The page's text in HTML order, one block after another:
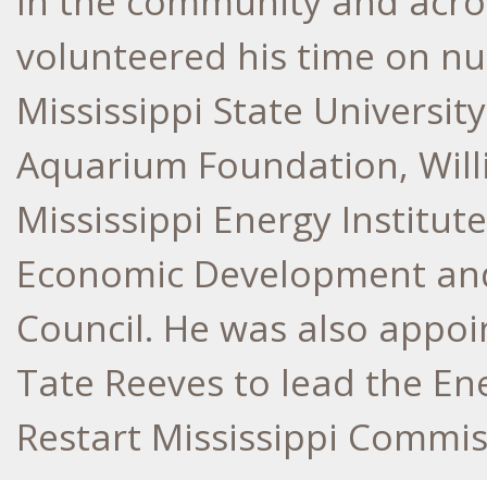
volunteered his time on
Mississippi State University
Aquarium Foundation,
Mississippi Energy
Economic Development
Council. He was also
Tate Reeves to lead the
Restart Mississippi